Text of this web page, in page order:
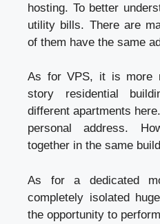
hosting. To better
utility bills. There are
of them have the same
As for VPS, it is more
story residential
different apartments
personal address.
together in the same
As for a dedicated
completely isolated
the opportunity to